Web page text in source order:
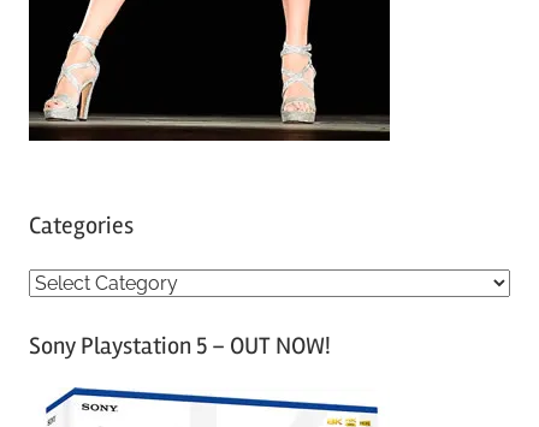
Categories
C
tSony Playstation 5 – OUT NOW!